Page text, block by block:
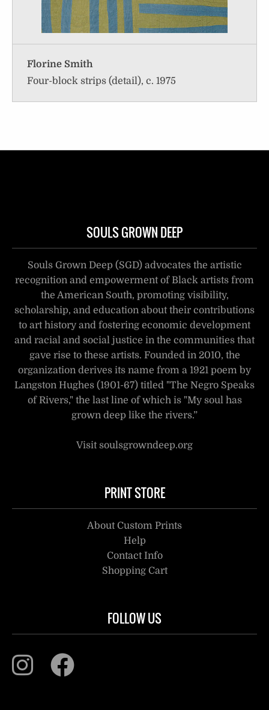
Florine Smith
Four-block strips (detail), c. 1975
SOULS GROWN DEEP
Souls Grown Deep (SGD) advocates the artistic
recognition and empowerment of Black artists from
the American South, promoting visibility,
scholarship, and education about their contributions
to art history and fostering economic development
and racial and social justice in the communities that
gave rise to these artists. Founded in 2010, the
organization derives its name from a 1921 poem by
Langston Hughes (1901-67) titled "The Negro Speaks
of Rivers," the last line of which is "My soul has
grown deep like the rivers.”
Visit soulsgrowndeep.org
PRINT STORE
About Custom Prints
Help
Contact Info
Shopping Cart
FOLLOW US